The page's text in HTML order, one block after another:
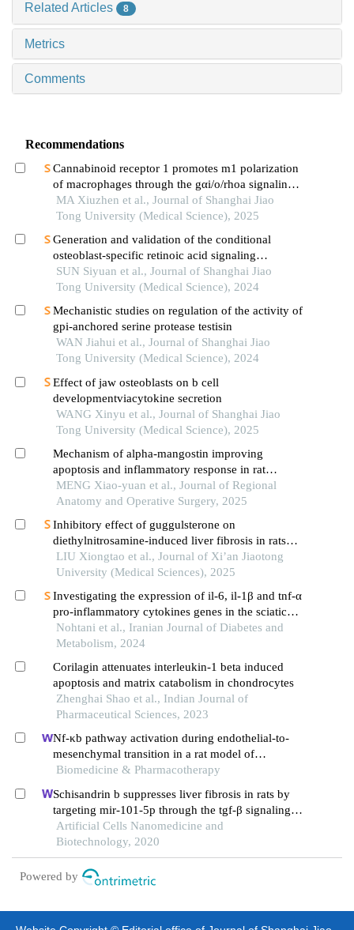
Related Articles 8
Metrics
Comments
Recommendations
Cannabinoid receptor 1 promotes m1 polarization
of macrophages through the gαi/o/rhoa signaling
pathway in mice with acute lung injury
MA Xiuzhen et al., Journal of Shanghai Jiao
Tong University (Medical Science), 2025
Generation and validation of the conditional
osteoblast-specific retinoic acid signaling
inhibition mouse model
SUN Siyuan et al., Journal of Shanghai Jiao
Tong University (Medical Science), 2024
Mechanistic studies on regulation of the activity of
gpi-anchored serine protease testisin
WAN Jiahui et al., Journal of Shanghai Jiao
Tong University (Medical Science), 2024
Effect of jaw osteoblasts on b cell
developmentviacytokine secretion
WANG Xinyu et al., Journal of Shanghai Jiao
Tong University (Medical Science), 2025
Mechanism of alpha-mangostin improving
apoptosis and inflammatory response in rat
chondrocytes
MENG Xiao-yuan et al., Journal of Regional
Anatomy and Operative Surgery, 2025
Inhibitory effect of guggulsterone on
diethylnitrosamine-induced liver fibrosis in rats
and its mechanism
LIU Xiongtao et al., Journal of Xi’an Jiaotong
University (Medical Sciences), 2025
Investigating the expression of il-6, il-1β and tnf-α
pro-inflammatory cytokines genes in the sciatic
nerve tissue of hyperglycemic rats after the
administration of metformin and gallic acid
Nohtani et al., Iranian Journal of Diabetes and
Metabolism, 2024
Corilagin attenuates interleukin-1 beta induced
apoptosis and matrix catabolism in chondrocytes
Zhenghai Shao et al., Indian Journal of
Pharmaceutical Sciences, 2023
Nf-κb pathway activation during endothelial-to-
mesenchymal transition in a rat model of
doxorubicin-induced cardiotoxicity
Biomedicine & Pharmacotherapy
Schisandrin b suppresses liver fibrosis in rats by
targeting mir-101-5p through the tgf-β signaling
pathway
Artificial Cells Nanomedicine and
Biotechnology, 2020
Powered by